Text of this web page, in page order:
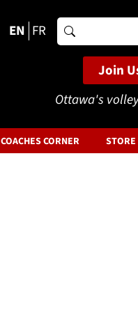
EN FR
Search
Join
Ottawa's
COACHES CORNER STORE